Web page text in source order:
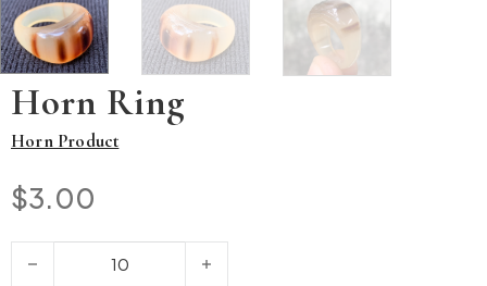
Horn Ring
Horn Product
$3.00
Horn Ring quantity